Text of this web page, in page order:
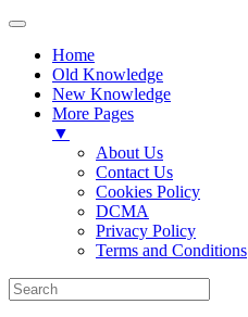
Home
Old Knowledge
New Knowledge
More Pages
▼
About Us
Contact Us
Cookies Policy
DCMA
Privacy Policy
Terms and Conditions